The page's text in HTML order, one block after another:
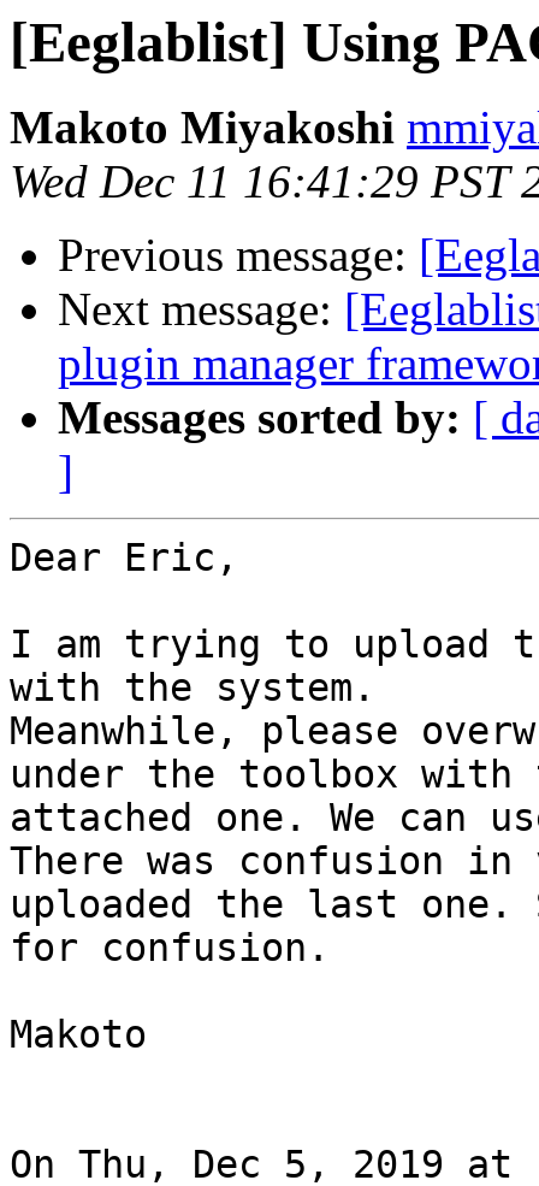
[Eeglablist] Using
Makoto Miyakoshi
Wed Dec 11 16:41:29 PST
Previous message:
Next message:
plugin manager
Messages sorted by: [
]
Dear Eric,
I am trying to upload
with the system.
Meanwhile, please
under the toolbox with
attached one. We can
There was confusion in
uploaded the last one.
for confusion.
Makoto
On Thu, Dec 5, 2019 at